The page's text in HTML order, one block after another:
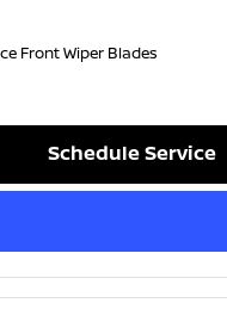
Front Wiper Blades
Schedule Service